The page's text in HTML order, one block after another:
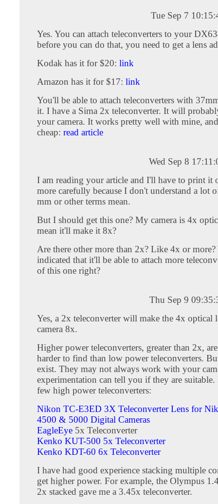
Tue Sep 7
Yes. You can attach teleconverters to your
before you can do that, you need to get a lens
Kodak has it for $20: link
Amazon has it for $17: link
You'll be able to attach teleconverters with
it. I have a Sima 2x teleconverter. It will
your camera. It works pretty well with mine,
cheap: read article
Wed Sep 8
I am reading your article and I'll have to print it
more carefully because I don't understand a lot
mm or other terms mean.
But I should get this one? My camera is 4x
mean it'll make it 8x?
Are there other more than 2x? Like 4x or more?
indicated that it'll be able to attach more
of this one right?
Thu Sep 9
Yes, a 2x teleconverter will make the 4x optical
camera 8x.
Higher power teleconverters, greater than 2x,
harder to find than low power teleconverters.
exist. They may not always work with your
experimentation can tell you if they are suitable.
few high power teleconverters:
Nikon TC-E3ED 3X Teleconverter Lens for
4500 & 5000 Digital Cameras
EagleEye 5x Teleconverter
Kenko KUT-500 5x Teleconverter
Kenko KDT-60 6x Teleconverter
I have had good experience stacking multiple
get higher power. For example, the Olympus
2x stacked gave me a 3.45x teleconverter.